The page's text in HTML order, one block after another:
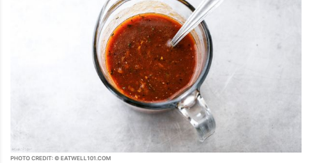
PHOTO CREDIT: © EATWELL101.COM